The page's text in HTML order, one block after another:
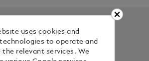
uses cookies and
to operate and
the relevant services. We